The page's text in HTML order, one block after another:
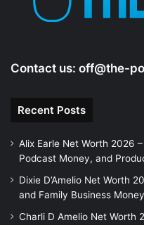
Contact us: off@the-
Recent Posts
Alix Earle Net Worth 2026
Podcast Money, and
Dixie D’Amelio Net Worth
and Family Business Money
Charli D Amelio Net Worth